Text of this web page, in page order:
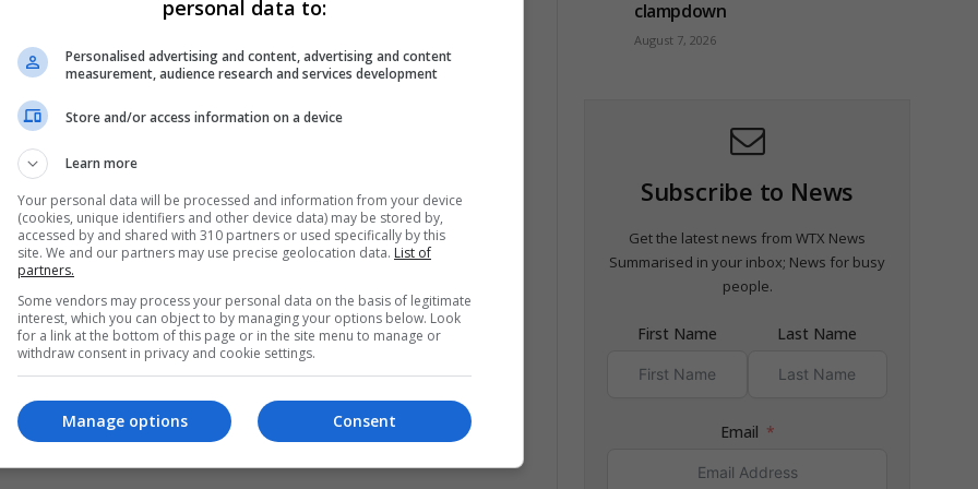
to comment on Danish snap election results
clampdown
August 7, 2026
Subscribe to News
Get the latest news from WTX News
Summarised in your inbox; News for busy
people.
First Name Last Name
Email
personal data to:
Personalised advertising and content, advertising and content
measurement, audience research and services development
Store and/or access information on a device
Learn more
Your personal data will be processed and information from your device
(cookies, unique identifiers and other device data) may be stored by,
accessed by and shared with 310 partners or used specifically by this
site. We and our partners may use precise geolocation data. List of
partners.
Some vendors may process your personal data on the basis of legitimate
interest, which you can object to by managing your options below. Look
for a link at the bottom of this page or in the site menu to manage or
withdraw consent in privacy and cookie settings.
Consent
Manage options